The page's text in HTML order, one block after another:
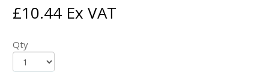
£10.44 Ex VAT
Qty